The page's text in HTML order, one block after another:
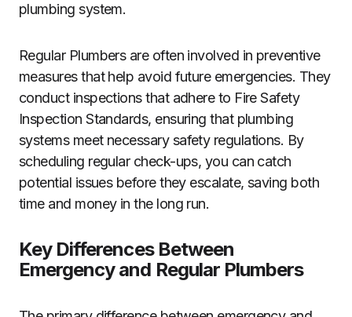
plumbing system.
Regular Plumbers are often involved in preventive
measures that help avoid future emergencies. They
conduct inspections that adhere to Fire Safety
Inspection Standards, ensuring that plumbing
systems meet necessary safety regulations. By
scheduling regular check-ups, you can catch
potential issues before they escalate, saving both
time and money in the long run.
Key Differences Between
Emergency and Regular Plumbers